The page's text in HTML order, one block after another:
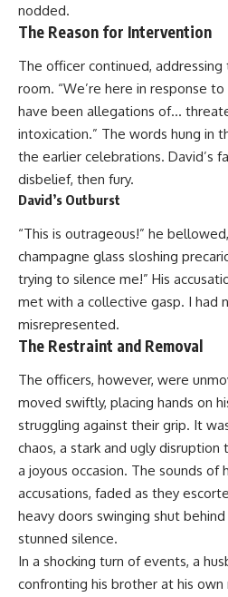
nodded.
The Reason for Intervention
The officer continued,
room. “We’re here in response
have been allegations of…
intoxication.” The words hung in
the earlier celebrations. David’s
disbelief, then fury.
David’s Outburst
“This is outrageous!” he
champagne glass sloshing
trying to silence me!” His
met with a collective gasp. I had
misrepresented.
The Restraint and Removal
The officers, however, were
moved swiftly, placing hands on
struggling against their grip. It
chaos, a stark and ugly
a joyous occasion. The sounds of
accusations, faded as they
heavy doors swinging shut
stunned silence.
In a shocking turn of events, a
confronting his brother at his